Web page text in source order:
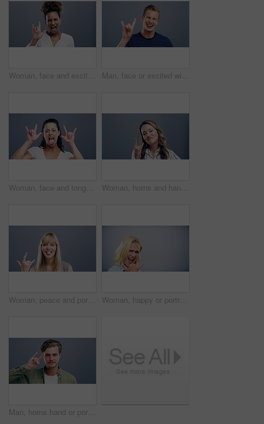
Woman, face and excited with rock gesture for concert, punk and smile with tongue expression in studio. Young person, portrait and horn hands with laughing, happiness and rocker on gray background Man, face or excited with rock gesture for concert, punk and crazy with shouting expression in studio. Person, portrait or horn hands with screaming, happiness and rocker on gray background or mockup
Woman, face and tongue out with rock gesture for concert, punk and excited with crazy expression in studio. Person, portrait and horn hands with dancing, happiness and rocker on gray background Woman, horns and hand sign for portrait, icon or positive attitude for rock on by gray background. Mexican student, face and devil symbol in punk or grunge, crazy and college pride in studio mockup
Woman, peace and portrait for shaka or hand sign, icon and positive attitude with comic in studio mockup. German student, comedy or face in take it easy emoji, joke or happy girl by gray background Woman, happy or portrait for shaka or hand sign, icon or thank you attitude with laughter in studio mockup. German student, comedy or face in take it easy emoji, crazy or call me by gray background
Man, horns hand or portrait with sign language, icon or gen z person for rock on by gray background. Dutch student, face or devil symbol for punk or grunge mindset, attitude or vote in studio mockup